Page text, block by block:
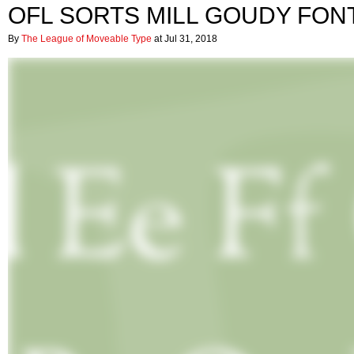
OFL SORTS MILL GOUDY
By The League of Moveable Type at Jul 31, 2018